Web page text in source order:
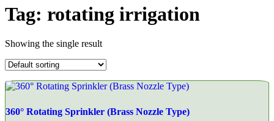
Tag: rotating irrigation
Showing the single result
360° Rotating Sprinkler (Brass Nozzle Type)